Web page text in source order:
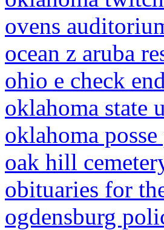
ovens
ocean z aruba
ohio e check
oklahoma state
oklahoma
oak hill
obituaries for
ogdensburg